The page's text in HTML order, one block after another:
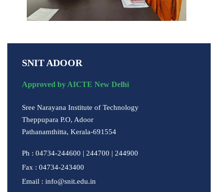
SNIT ADOOR
Approved by AICTE New Delhi
Sree Narayana Institute of Technology
Theppupara P.O, Adoor
Pathanamthitta, Kerala-691554
Ph : 04734-244600 | 244700 | 244900
Fax : 04734-243400
Email : info@snit.edu.in